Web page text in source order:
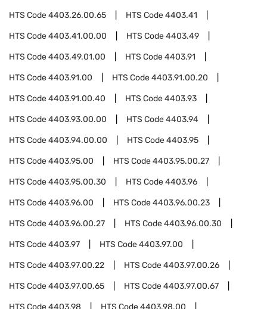
HTS Code4403.26.00.65 HTS Code4403.41
HTS Code4403.41.00.00 HTS Code4403.49
HTS Code4403.49.01.00 HTS Code4403.91
HTS Code4403.91.00 HTS Code4403.91.00.20
HTS Code4403.91.00.40 HTS Code4403.93
HTS Code4403.93.00.00 HTS Code4403.94
HTS Code4403.94.00.00 HTS Code4403.95
HTS Code4403.95.00 HTS Code4403.95.00.27
HTS Code4403.95.00.30 HTS Code4403.96
HTS Code4403.96.00 HTS Code4403.96.00.23
HTS Code4403.96.00.27 HTS Code4403.96.00.30
HTS Code4403.97 HTS Code4403.97.00
HTS Code4403.97.00.22 HTS Code4403.97.00.26
HTS Code4403.97.00.65 HTS Code4403.97.00.67
HTS Code4403.98 HTS Code4403.98.00